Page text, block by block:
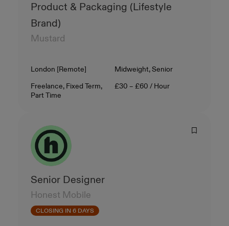
Product & Packaging (Lifestyle
Brand)
Mustard
Location
London [Remote] Level
Midweight, Senior
Contract Type
Freelance, Fixed Term,
Part Time
Salary
£30 – £60 / Hour
Senior Designer
Honest Mobile
CLOSING IN 6 DAYS